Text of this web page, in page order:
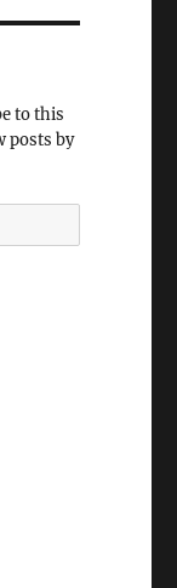
to this
posts by